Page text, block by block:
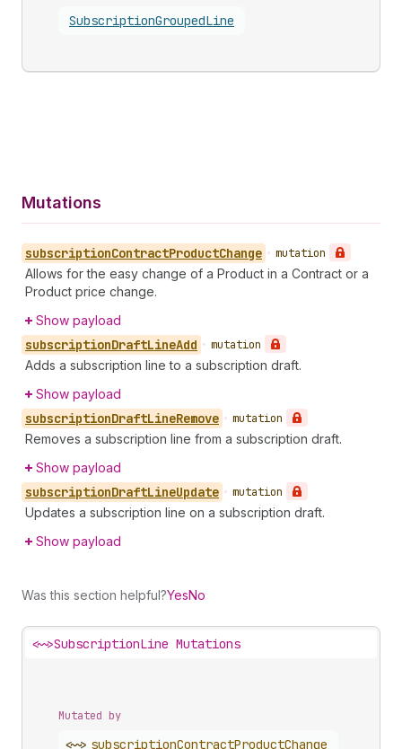
SubscriptionGroupedLine
Mutations
subscriptionContractProductChange • mutation
Allows for the easy change of a Product in a Contract or a
Product price change.
Show payload
subscriptionDraftLineAdd • mutation
Adds a subscription line to a subscription draft.
Show payload
subscriptionDraftLineRemove • mutation
Removes a subscription line from a subscription draft.
Show payload
subscriptionDraftLineUpdate • mutation
Updates a subscription line on a subscription draft.
Show payload
Was this section helpful?YesNo
<~>SubscriptionLine Mutations
Mutated by
<~> subscriptionContractProductChange